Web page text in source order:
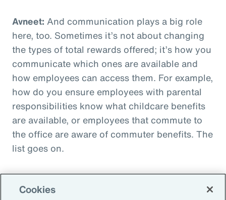
Avneet: And communication plays a big role
here, too. Sometimes it’s not about changing
the types of total rewards offered; it’s how you
communicate which ones are available and
how employees can access them. For example,
how do you ensure employees with parental
responsibilities know what childcare benefits
are available, or employees that commute to
the office are aware of commuter benefits. The
list goes on.
Cookies